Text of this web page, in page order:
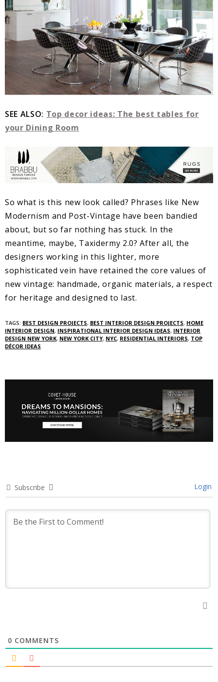
SEE ALSO: Top decor ideas: The best tables for
your Dining Room
So what is this new look called? Phrases like New
Modernism and Post-Vintage have been bandied
about, but so far nothing has stuck. In the
meantime, maybe, Taxidermy 2.0? After all, the
designers working in this lighter, more
sophisticated vein have retained the core values of
new vintage: handmade, organic materials, a respect
for heritage and designed to last.
TAGS: BEST DESIGN PROJECTS, BEST INTERIOR DESIGN PROJECTS, HOME
INTERIOR DESIGN, INSPIRATIONAL INTERIOR DESIGN IDEAS, INTERIOR
DESIGN NEW YORK, NEW YORK CITY, NYC, RESIDENTIAL INTERIORS, TOP
DÉCOR IDEAS
Subscribe Login
0 COMMENTS